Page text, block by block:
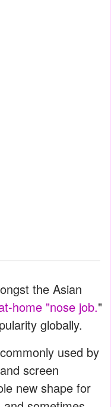
the Asian
home "nose job."
globally.
used by
screen
new shape for